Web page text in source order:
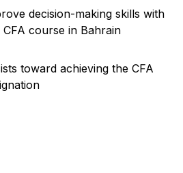
decision-making skills with
course in Bahrain
toward achieving the CFA